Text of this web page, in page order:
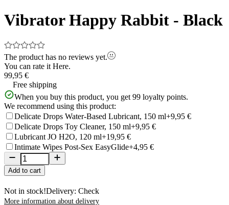
of
5
Vibrator Happy Rabbit - Black
The product has no reviews yet.
You can rate it Here.
99,95 €
Free shipping
When you buy this product, you get 99 loyalty points.
We recommend using this product:
Delicate Drops Water-Based Lubricant, 150 ml+9,95 €
Delicate Drops Toy Cleaner, 150 ml+9,95 €
Lubricant JO H2O, 120 ml+19,95 €
Intimate Wipes Post-Sex EasyGlide+4,95 €
Add to cart
Not in stock!Delivery: Check
More information about delivery